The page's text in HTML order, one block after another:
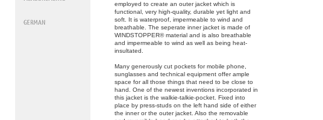
employed to create an outer jacket which is
functional, very high-quality, durable yet light and
soft. It is waterproof, impermeable to wind and
breathable. The seperate inner jacket is made of
WINDSTOPPER® material and is also breathable
and impermeable to wind as well as being heat-
insultated.
Many generously cut pockets for mobile phone,
sunglasses and technical equipment offer ample
space for all those things that need to be close to
hand. One of the newest inventions incorporated in
this jacket is the walkie-talkie-pocket. Fixed into
place by press-studs on the left hand side of either
the inner or the outer jacket. Also the removable